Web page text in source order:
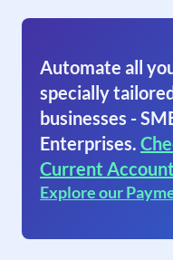
Automate all
specially
businesses -
Enterprises.
Current
Explore our